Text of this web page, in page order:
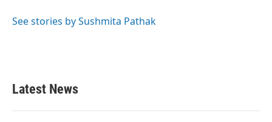
See stories by Sushmita Pathak
Latest News